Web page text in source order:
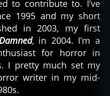
to contribute to. I’ve
1995 and my short
in 2003, my first
, in 2004. I’m a
for horror in
I pretty much set my
writer in my mid-